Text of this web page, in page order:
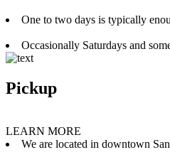
One to two days is typically
Occasionally Saturdays and
Pickup
LEARN MORE
We are located in downtown